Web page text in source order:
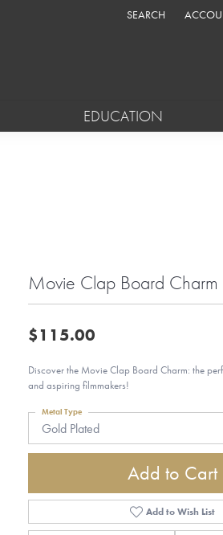
SEARCH
TOGGLE TOOLBAR
EDUCATION
Movie Clap Board
$115.00
Discover the Movie Clap Board Charm: the
and aspiring filmmakers!
Gold Plated
Metal Type
Add to Cart
Add to Wish List